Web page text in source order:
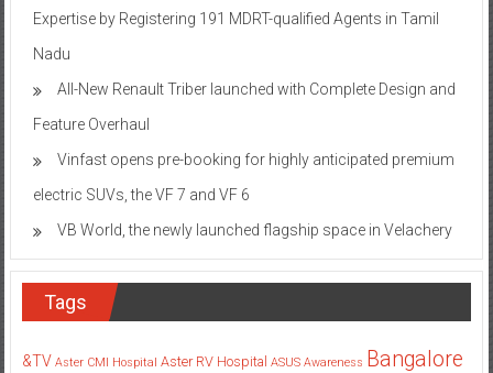
Expertise by Registering 191 MDRT-qualified Agents in Tamil
Nadu
All-New Renault Triber launched with Complete Design and
Feature Overhaul
Vinfast opens pre-booking for highly anticipated premium
electric SUVs, the VF 7 and VF 6
VB World, the newly launched flagship space in Velachery
Tags
&TV Aster CMI Hospital Aster RV Hospital ASUS Awareness Bangalore